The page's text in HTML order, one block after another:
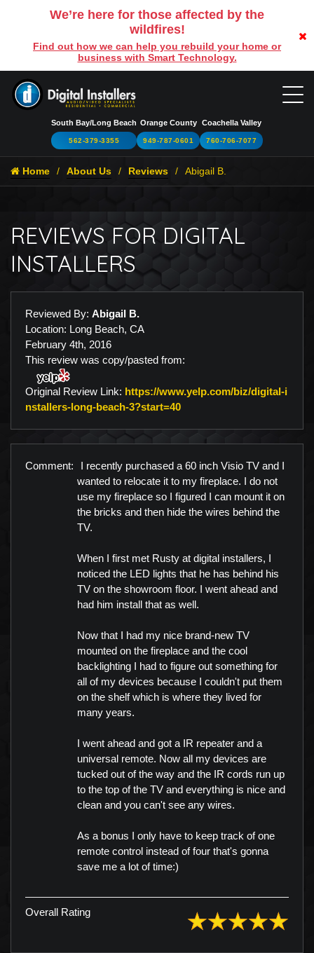
We’re here for those affected by the
wildfires!
Find out how we can help you rebuild your home or
business with Smart Technology.
South Bay/Long Beach
562-379-3355
Orange County
949-787-0601
Coachella Valley
760-706-7077
Home About Us Reviews Abigail B.
REVIEWS FOR DIGITAL
INSTALLERS
Reviewed By: Abigail B.
Location: Long Beach, CA
February 4th, 2016
This review was copy/pasted from:
Original Review Link: https://www.yelp.com/biz/digital-i
nstallers-long-beach-3?start=40Link to Original Review
Comment:
I recently purchased a 60 inch Visio TV and I
wanted to relocate it to my fireplace. I do not
use my fireplace so I figured I can mount it on
the bricks and then hide the wires behind the
TV.
When I first met Rusty at digital installers, I
noticed the LED lights that he has behind his
TV on the showroom floor. I went ahead and
had him install that as well.
Now that I had my nice brand-new TV
mounted on the fireplace and the cool
backlighting I had to figure out something for
all of my devices because I couldn't put them
on the shelf which is where they lived for
many years.
I went ahead and got a IR repeater and a
universal remote. Now all my devices are
tucked out of the way and the IR cords run up
to the top of the TV and everything is nice and
clean and you can't see any wires.
As a bonus I only have to keep track of one
remote control instead of four that's gonna
save me a lot of time:)
Overall Rating